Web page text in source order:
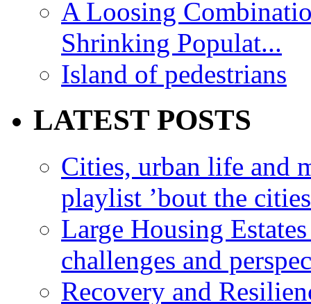
A Loosing
Shrinking Populat...
Island of pedestrians
LATEST POSTS
Cities, urban life and
playlist ’bout the
Large Housing
challenges and
Recovery and